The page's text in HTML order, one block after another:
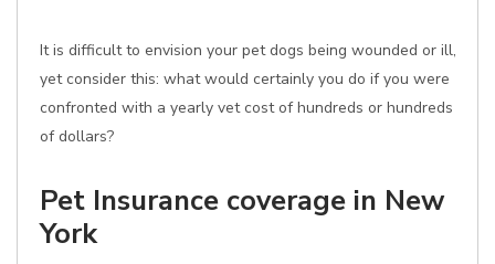
It is difficult to envision your pet dogs being wounded or ill,
yet consider this: what would certainly you do if you were
confronted with a yearly vet cost of hundreds or hundreds
of dollars?
Pet Insurance coverage in New
York